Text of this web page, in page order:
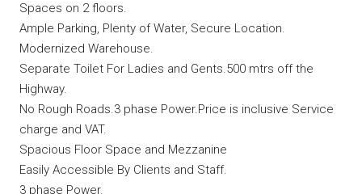
Spaces on 2 floors.
Ample Parking, Plenty of Water, Secure Location.
Modernized Warehouse.
Separate Toilet For Ladies and Gents.500 mtrs off the
Highway.
No Rough Roads.3 phase Power.Price is inclusive Service
charge and VAT.
Spacious Floor Space and Mezzanine
Easily Accessible By Clients and Staff.
3 phase Power.